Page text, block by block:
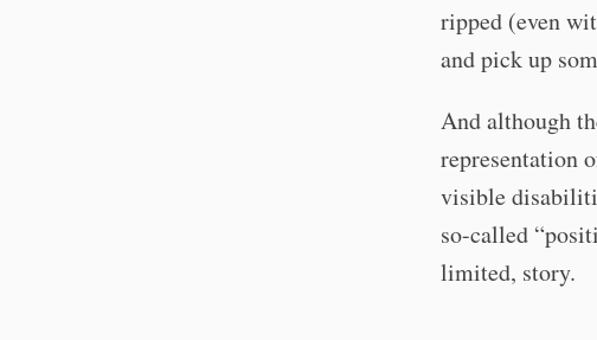
ripped (even
and pick up
And although
representation
visible
so-called
limited, story.